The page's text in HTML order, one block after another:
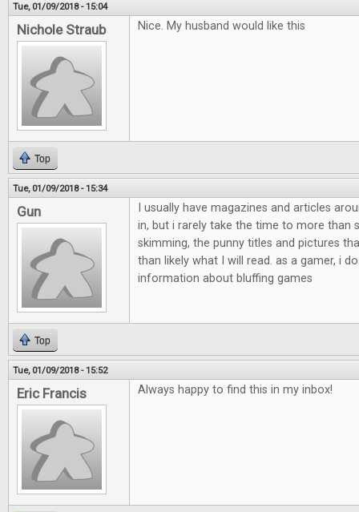
Tue, 01/09/2018 - 15:04
Nichole Straub Nice. My husband would like this
Top
Tue, 01/09/2018 - 15:34
Gun
I usually have magazines and articles
in, but i rarely take the time to more than
skimming, the punny titles and pictures
than likely what I will read. as a gamer, i
information about bluffing games
Top
Tue, 01/09/2018 - 15:52
Eric Francis Always happy to find this in my inbox!